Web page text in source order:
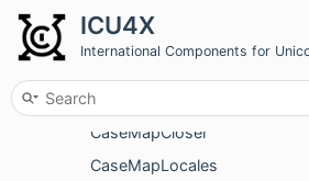
ICU4X
International Components for
CanonicalCombiningClassMap
CanonicalDecomposition
CaseMapCloser
CaseMapLocales